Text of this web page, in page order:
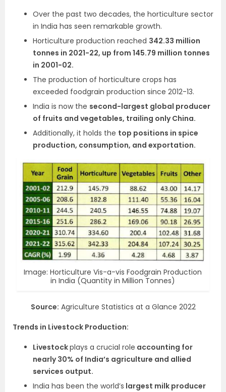
Over the past two decades, the horticulture sector
in India has seen remarkable growth.
Horticulture production reached 342.33 million
tonnes in 2021-22, up from 145.79 million tonnes
in 2001-02.
The production of horticulture crops has
exceeded foodgrain production since 2012-13.
India is now the second-largest global producer
of fruits and vegetables, trailing only China.
Additionally, it holds the top positions in spice
production, consumption, and exportation.
Image: Horticulture Vis-a-vis Foodgrain Production
in India (Quantity in Million Tonnes)
Source: Agriculture Statistics at a Glance 2022
Trends in Livestock Production:
Livestockplays a crucial role accounting for
nearly 30% of India’s agriculture and allied
services output.
India has been the world’s largest milk producer